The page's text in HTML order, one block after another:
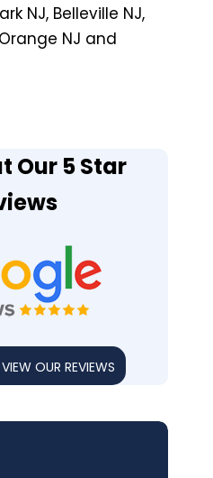
NJ, Belleville NJ,
NJ and
Our 5 Star
OUR REVIEWS